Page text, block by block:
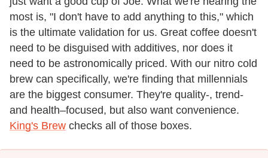
most is, "I don't have to add anything to this," which
is the ultimate validation for us. Great coffee doesn't
need to be disguised with additives, nor does it
need to be astronomically priced. With our nitro cold
brew can specifically, we're finding that millennials
are the biggest consumer. They're quality-, trend-
and health–focused, but also want convenience.
King's Brew checks all of those boxes.